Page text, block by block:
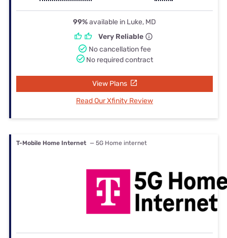
99%available in Luke, MD
Very Reliable
No cancellation fee
No required contract
View Plans
Read Our Xfinity Review
T-Mobile Home Internet — 5G Home internet